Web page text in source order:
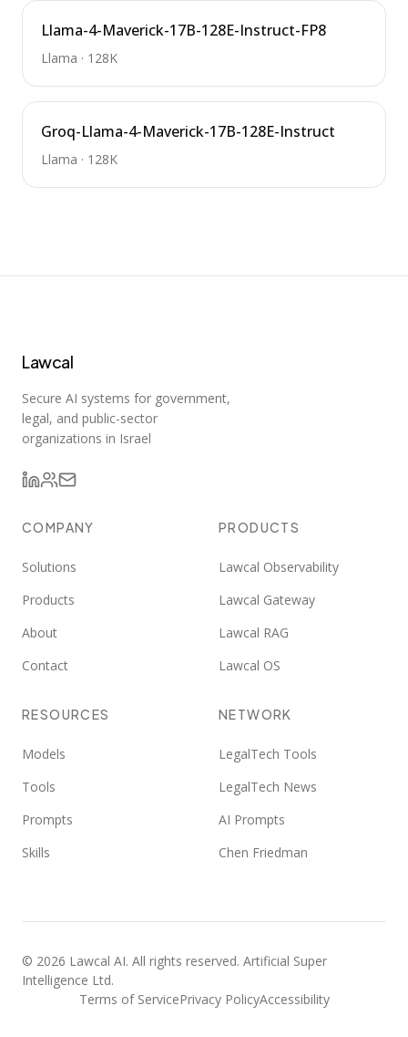
Llama-4-Maverick-17B-128E-Instruct-FP8
Llama · 128K
Groq-Llama-4-Maverick-17B-128E-Instruct
Llama · 128K
Lawcal
Secure AI systems for government,
legal, and public-sector
organizations in Israel
COMPANY
Solutions
Products
About
Contact
PRODUCTS
Lawcal Observability
Lawcal Gateway
Lawcal RAG
Lawcal OS
RESOURCES
Models
Tools
Prompts
Skills
NETWORK
LegalTech Tools
LegalTech News
AI Prompts
Chen Friedman
© 2026 Lawcal AI. All rights reserved. Artificial Super
Intelligence Ltd.
Terms of ServicePrivacy PolicyAccessibility